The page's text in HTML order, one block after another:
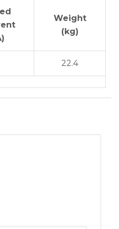
Weight
(kg)
22.4